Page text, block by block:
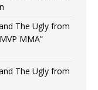
The Ugly from
MMA”
The Ugly from